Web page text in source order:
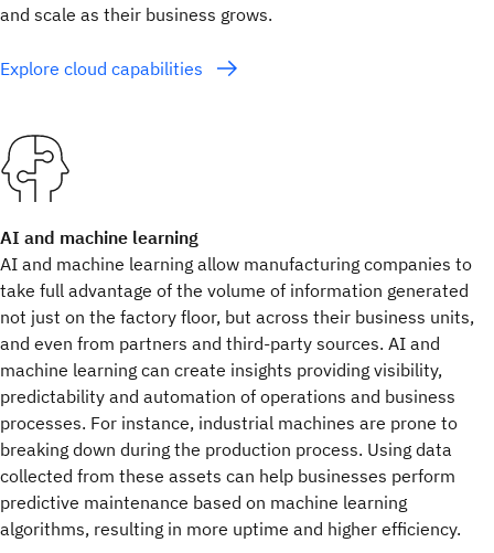
and scale as their business grows.
Explore cloud capabilities
AI and machine learning
AI and machine learning allow manufacturing companies to
take full advantage of the volume of information generated
not just on the factory floor, but across their business units,
and even from partners and third-party sources. AI and
machine learning can create insights providing visibility,
predictability and automation of operations and business
processes. For instance, industrial machines are prone to
breaking down during the production process. Using data
collected from these assets can help businesses perform
predictive maintenance based on machine learning
algorithms, resulting in more uptime and higher efficiency.